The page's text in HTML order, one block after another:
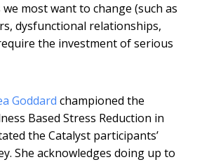
most want to change (such as
dysfunctional relationships,
the investment of serious
Goddard championed the
Based Stress Reduction in
the Catalyst participants’
She acknowledges doing up to